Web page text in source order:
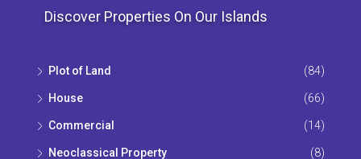
Discover Properties On Our Islands
Plot of Land (84)
House (66)
Commercial (14)
Neoclassical Property (8)